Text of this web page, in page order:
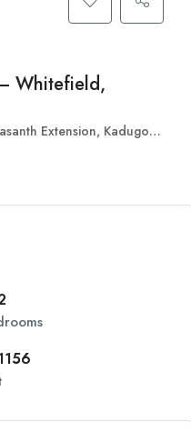
Whitefield,
Bengaluru, Karnataka 560066